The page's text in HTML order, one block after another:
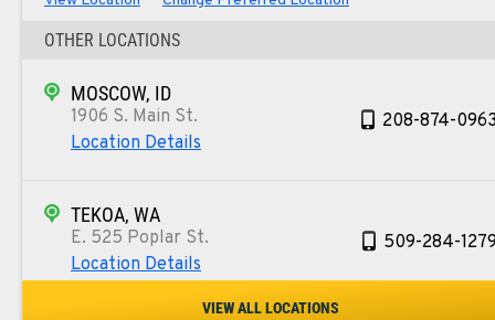
OTHER LOCATIONS
MOSCOW, ID
1906 S. Main St.
Location Details
208-874-0963
TEKOA, WA
E. 525 Poplar St.
Location Details
509-284-1279
VIEW ALL LOCATIONS